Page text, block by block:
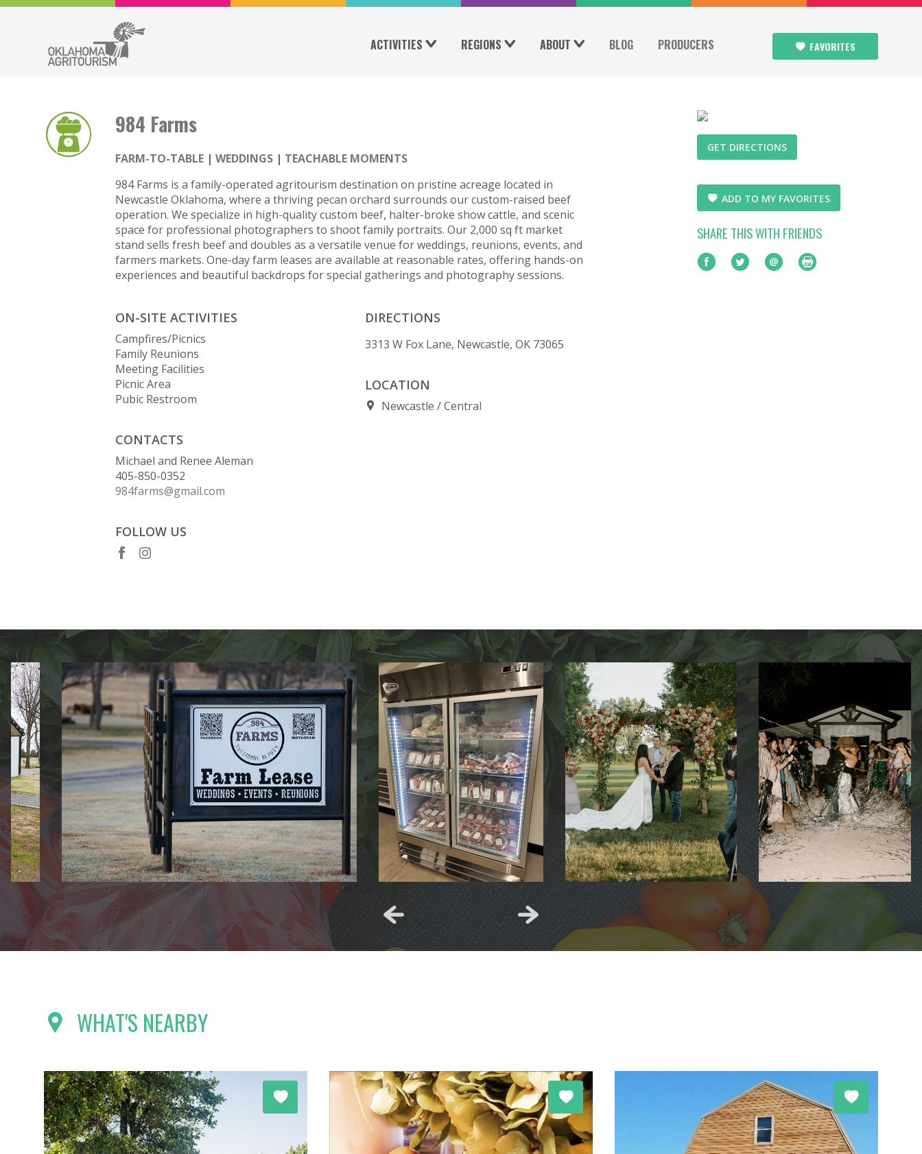
ACTIVITIES REGIONS ABOUT BLOG PRODUCERS FAVORITES
984 Farms
FARM-TO-TABLE WEDDINGS
TEACHABLE MOMENTS
984 Farms is a family-operated agritourism destination on pristine acreage located in
Newcastle Oklahoma, where a thriving pecan orchard surrounds our custom-raised beef
operation. We specialize in high-quality custom beef, halter-broke show cattle, and scenic
space for professional photographers to shoot family portraits. Our 2,000 sq ft market
stand sells fresh beef and doubles as a versatile venue for weddings, reunions, events, and
farmers markets. One-day farm leases are available at reasonable rates, offering hands-on
experiences and beautiful backdrops for special gatherings and photography sessions.
ON-SITE ACTIVITIES
Campfires/Picnics
Family Reunions
Meeting Facilities
Picnic Area
Pubic Restroom
CONTACTS
Michael and Renee Aleman
405-850-0352
984farms@gmail.com
FOLLOW US
DIRECTIONS
3313 W Fox Lane, Newcastle, OK 73065
LOCATION
Newcastle Central
GET DIRECTIONS
ADD TO MY FAVORITES
SHARE THIS WITH FRIENDS
WHAT'S NEARBY